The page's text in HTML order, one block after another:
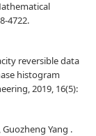
4722.
reversible data
histogram
2019, 16(5):
Yang .